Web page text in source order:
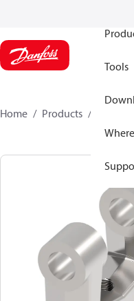
Tools
Home Products